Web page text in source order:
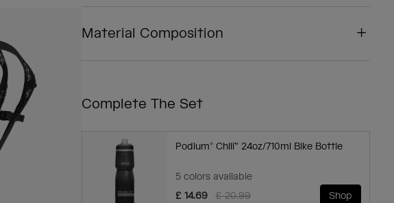
Material Composition
Complete The Set
Podium® Chill™ 24oz/710ml Bike Bottle
5 colors available
Price reduced from
£ 20.99to
£ 14.69 Shop